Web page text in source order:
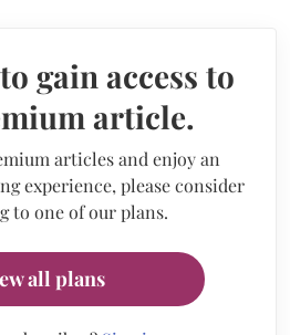
gain access to
article.
articles and enjoy an
experience, please consider
to one of our plans.
all plans